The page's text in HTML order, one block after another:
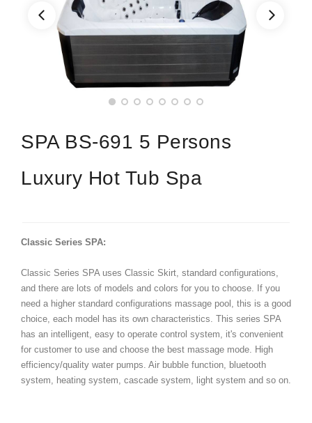
SPA BS-691 5 Persons
Luxury Hot Tub Spa
Classic Series SPA:
Classic Series SPA uses Classic Skirt, standard configurations,
and there are lots of models and colors for you to choose. If you
need a higher standard configurations massage pool, this is a good
choice, each model has its own characteristics. This series SPA
has an intelligent, easy to operate control system, it's convenient
for customer to use and choose the best massage mode. High
efficiency/quality water pumps. Air bubble function, bluetooth
system, heating system, cascade system, light system and so on.